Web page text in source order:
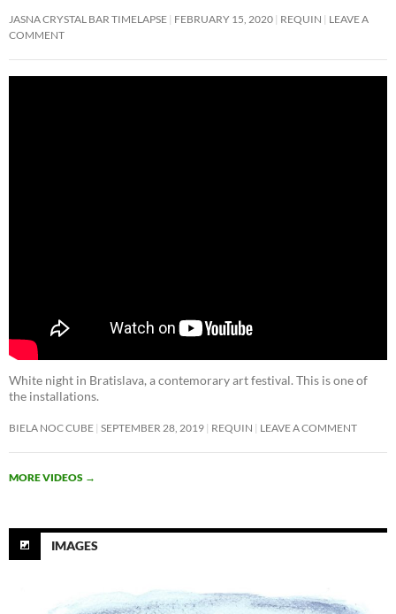
JASNA CRYSTAL BAR TIMELAPSE FEBRUARY 15, 2020 REQUIN
LEAVE A
COMMENT
White night in Bratislava, a contemorary art festival. This is one of
the installations.
BIELA NOC CUBE SEPTEMBER 28, 2019 REQUIN LEAVE A COMMENT
MORE VIDEOS →
IMAGES